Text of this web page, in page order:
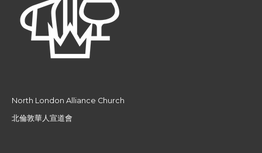
North London Alliance Church
北倫敦華人宣道會